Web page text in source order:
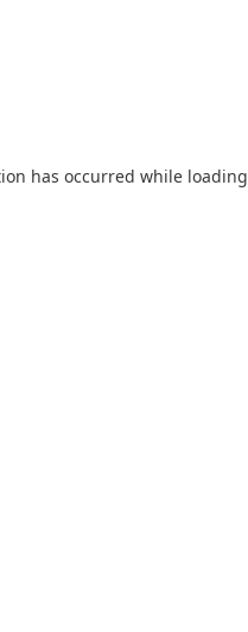
has occurred while loading